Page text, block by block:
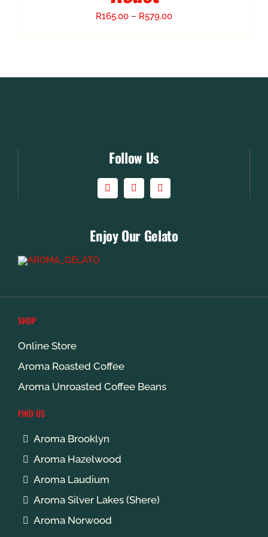
R165.00 – R579.00Price
Follow Us
Enjoy Our Gelato
SHOP
Online Store
Aroma Roasted Coffee
Aroma Unroasted Coffee Beans
FIND US
Aroma Brooklyn
Aroma Hazelwood
Aroma Laudium
Aroma Silver Lakes (Shere)
Aroma Norwood